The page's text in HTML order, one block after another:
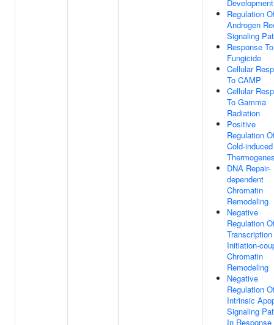
Development
Regulation
Androgen
Signaling
Response To
Fungicide
Cellular
To CAMP
Cellular
To Gamma
Radiation
Positive
Regulation
Cold-induced
DNA Repair-
dependent
Chromatin
Remodeling
Negative
Regulation
Transcription
Initiation-
Chromatin
Remodeling
Negative
Regulation
Intrinsic
Signaling
In Response